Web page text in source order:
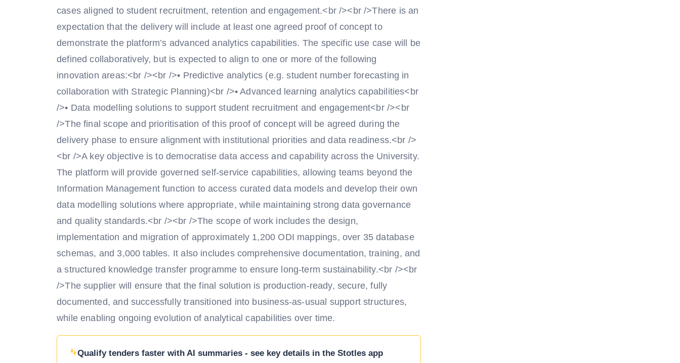
cases aligned to student recruitment, retention and engagement.<br /><br />There is an
expectation that the delivery will include at least one agreed proof of concept to
demonstrate the platform’s advanced analytics capabilities. The specific use case will be
defined collaboratively, but is expected to align to one or more of the following
innovation areas:<br /><br />• Predictive analytics (e.g. student number forecasting in
collaboration with Strategic Planning)<br />• Advanced learning analytics capabilities<br
/>• Data modelling solutions to support student recruitment and engagement<br /><br
/>The final scope and prioritisation of this proof of concept will be agreed during the
delivery phase to ensure alignment with institutional priorities and data readiness.<br />
<br />A key objective is to democratise data access and capability across the University.
The platform will provide governed self-service capabilities, allowing teams beyond the
Information Management function to access curated data models and develop their own
data modelling solutions where appropriate, while maintaining strong data governance
and quality standards.<br /><br />The scope of work includes the design,
implementation and migration of approximately 1,200 ODI mappings, over 35 database
schemas, and 3,000 tables. It also includes comprehensive documentation, training, and
a structured knowledge transfer programme to ensure long-term sustainability.<br /><br
/>The supplier will ensure that the final solution is production-ready, secure, fully
documented, and successfully transitioned into business-as-usual support structures,
while enabling ongoing evolution of analytical capabilities over time.
Qualify tenders faster with AI summaries - see key details in the Stotles app